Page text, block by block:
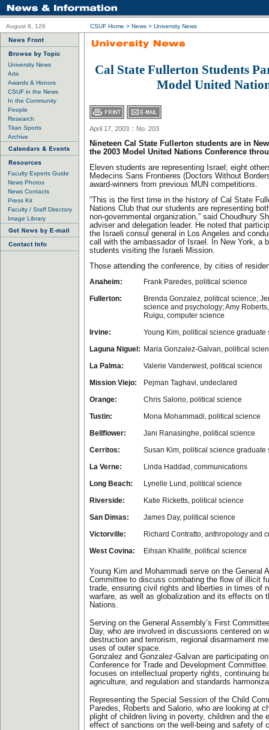
August 8, 126 CSUF Home > News > University News
University News
Arts
Awards & Honors
CSUF in the News
In the Community
People
Research
Titan Sports
Archive
Faculty Experts Guide
News Photos
News Contacts
Press Kit
Faculty / Staff Directory
Image Library
Cal State Fullerton Students
Model United
April 17, 2003 :: No. 203
Nineteen Cal State Fullerton students are in
the 2003 Model United Nations Conference
Eleven students are representing Israel; eight
Medecins Sans Frontieres (Doctors Without
award-winners from previous MUN competitions.
“This is the first time in the history of Cal State
Nations Club that our students are representing
non-governmental organization,” said Choudhury
adviser and delegation leader. He noted that
the Israeli consul general in Los Angeles and
call with the ambassador of Israel. In New York, a
students visiting the Israeli Mission.
Those attending the conference, by cities of
Anaheim:
Frank Paredes, political science
Fullerton:
Brenda Gonzalez, political science;
science and psychology; Amy
Ruigu, computer science
Irvine:
Young Kim, political science graduate
Laguna Niguel: Maria Gonzalez-Galvan, political
La Palma:
Valerie Vanderwest, political science
Mission Viejo:
Pejman Taghavi, undeclared
Orange:
Chris Salorio, political science
Tustin:
Mona Mohammadi, political science
Bellflower:
Jani Ranasinghe, political science
Cerritos:
Susan Kim, political science graduate
La Verne:
Linda Haddad, communications
Long Beach:
Lynelle Lund, political science
Riverside:
Katie Ricketts, political science
San Dimas:
James Day, political science
Victorville:
Richard Contratto, anthropology and
West Covina:
Eihsan Khalife, political science
Young Kim and Mohammadi serve on the General
Committee to discuss combating the flow of illicit
trade, ensuring civil rights and liberties in times of
warfare, as well as globalization and its effects on
Nations.
Serving on the General Assembly’s First
Day, who are involved in discussions centered on
destruction and terrorism, regional disarmament
uses of outer space.
Gonzalez and Gonzalez-Galvan are participating
Conference for Trade and Development
focuses on intellectual property rights, continuing
agriculture, and regulation and standards
Representing the Special Session of the Child
Paredes, Roberts and Salorio, who are looking at
plight of children living in poverty, children and the
effect of sanctions on the well-being and safety of